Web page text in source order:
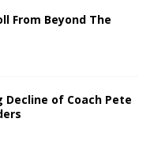
From Beyond The
Decline of Coach Pete